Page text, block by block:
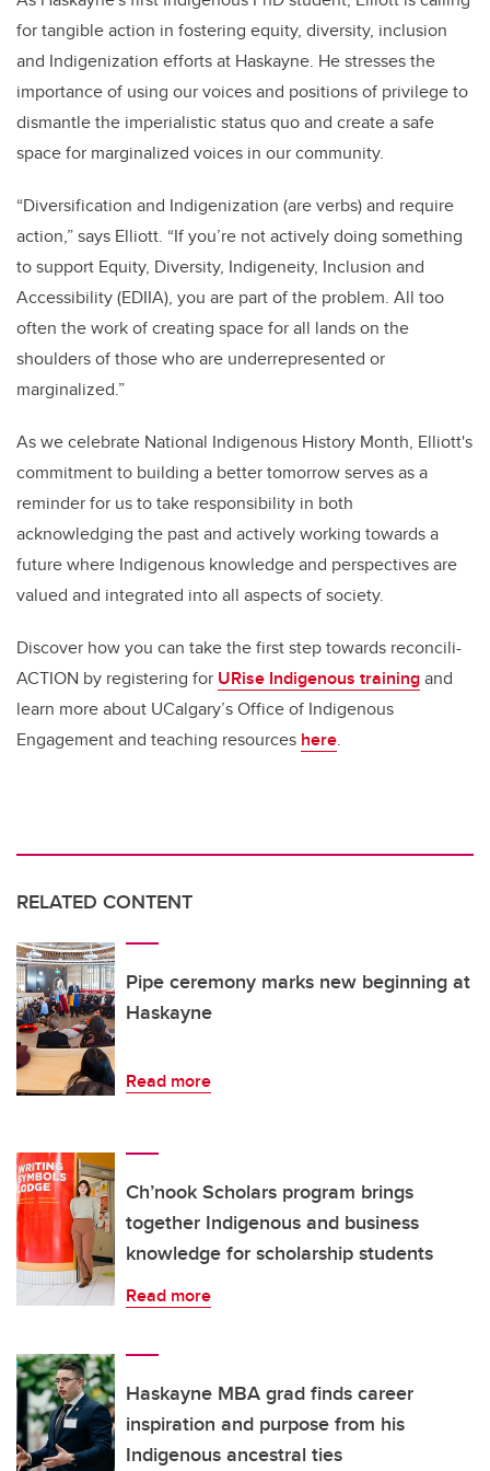
for tangible action in fostering equity, diversity, inclusion
and Indigenization efforts at Haskayne. He stresses the
importance of using our voices and positions of privilege to
dismantle the imperialistic status quo and create a safe
space for marginalized voices in our community.
“Diversification and Indigenization (are verbs) and require
action,” says Elliott. “If you’re not actively doing something
to support Equity, Diversity, Indigeneity, Inclusion and
Accessibility (EDIIA), you are part of the problem. All too
often the work of creating space for all lands on the
shoulders of those who are underrepresented or
marginalized.”
As we celebrate National Indigenous History Month, Elliott's
commitment to building a better tomorrow serves as a
reminder for us to take responsibility in both
acknowledging the past and actively working towards a
future where Indigenous knowledge and perspectives are
valued and integrated into all aspects of society.
Discover how you can take the first step towards reconcili-
ACTION by registering for URise Indigenous trainingand
learn more about UCalgary’s Office of Indigenous
Engagement and teaching resources here.
RELATED CONTENT
Pipe ceremony marks new beginning at
Haskayne
Read more
Ch’nook Scholars program brings
together Indigenous and business
knowledge for scholarship students
Read more
Haskayne MBA grad finds career
inspiration and purpose from his
Indigenous ancestral ties